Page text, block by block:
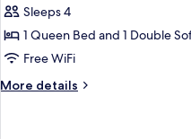
Suite,
Sea
View
Sleeps 4
1 Queen Bed and 1 Double
Free WiFi
More details
More